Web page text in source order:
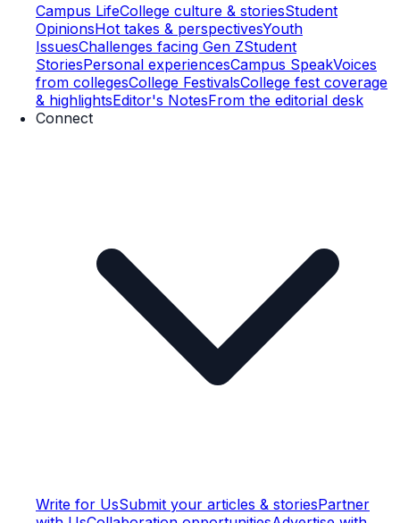
Campus LifeCollege culture & storiesStudent
OpinionsHot takes & perspectivesYouth
IssuesChallenges facing Gen ZStudent
StoriesPersonal experiencesCampus SpeakVoices
from collegesCollege FestivalsCollege fest coverage
& highlightsEditor's NotesFrom the editorial desk
Connect
Write for UsSubmit your articles & storiesPartner